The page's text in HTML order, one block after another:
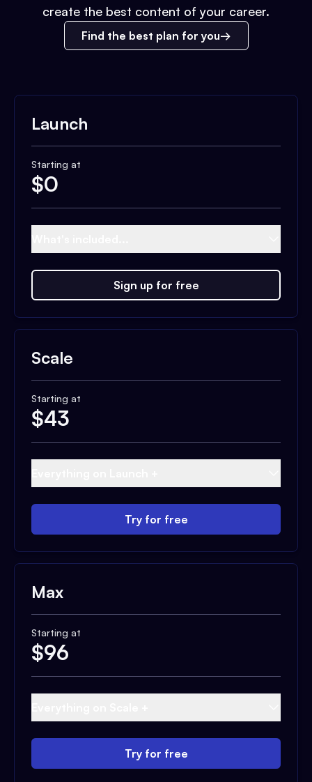
create the best content of your career.
Find the best plan for you
Launch
Starting at
$0
Sign up for free
Scale
Starting at
$43
Try for free
Max
Starting at
$96
Try for free